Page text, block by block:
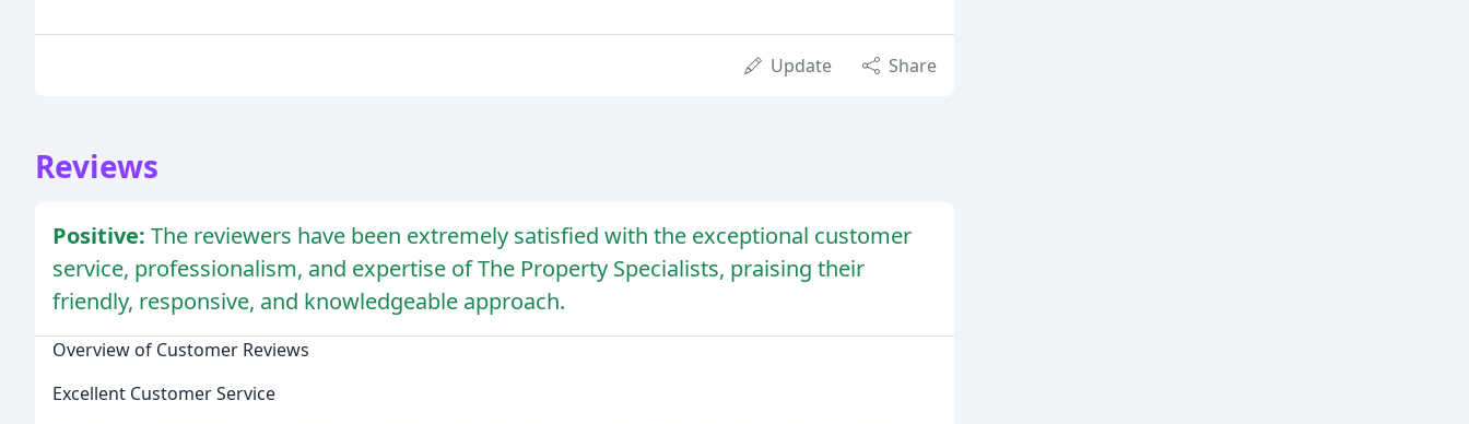
Update Share
Reviews
Positive: The reviewers have been extremely satisfied with the exceptional customer
service, professionalism, and expertise of The Property Specialists, praising their
friendly, responsive, and knowledgeable approach.
Overview of Customer Reviews
Excellent Customer Service